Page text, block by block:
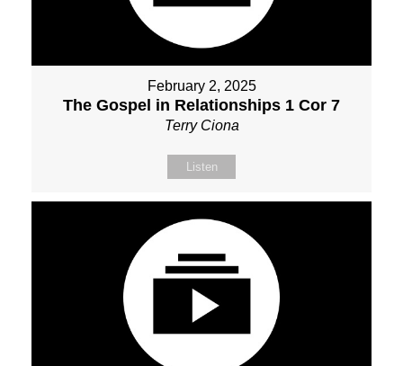
February 2, 2025
The Gospel in Relationships 1 Cor 7
Terry Ciona
Listen